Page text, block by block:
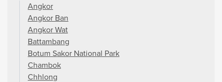
Angkor
Angkor Ban
Angkor Wat
Battambang
Botum Sakor National Park
Chambok
Chhlong